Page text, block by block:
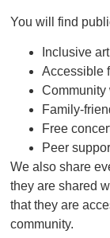
You will find
Inclusive
Accessible
Family-
Free
Peer
We also share
they are shared
that they are
community.